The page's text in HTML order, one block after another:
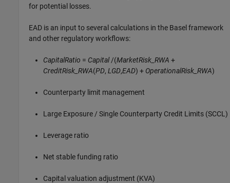
for potential losses.
EAD is an input to several calculations in the Basel framework
and other regulatory workflows:
CapitalRatio = Capital/(MarketRisk_RWA +
CreditRisk_RWA(PD,LGD,EAD) + OperationalRisk_RWA)
Counterparty limit management
Large Exposure / Single Counterparty Credit Limits (SCCL)
Leverage ratio
Net stable funding ratio
Capital valuation adjustment (KVA)